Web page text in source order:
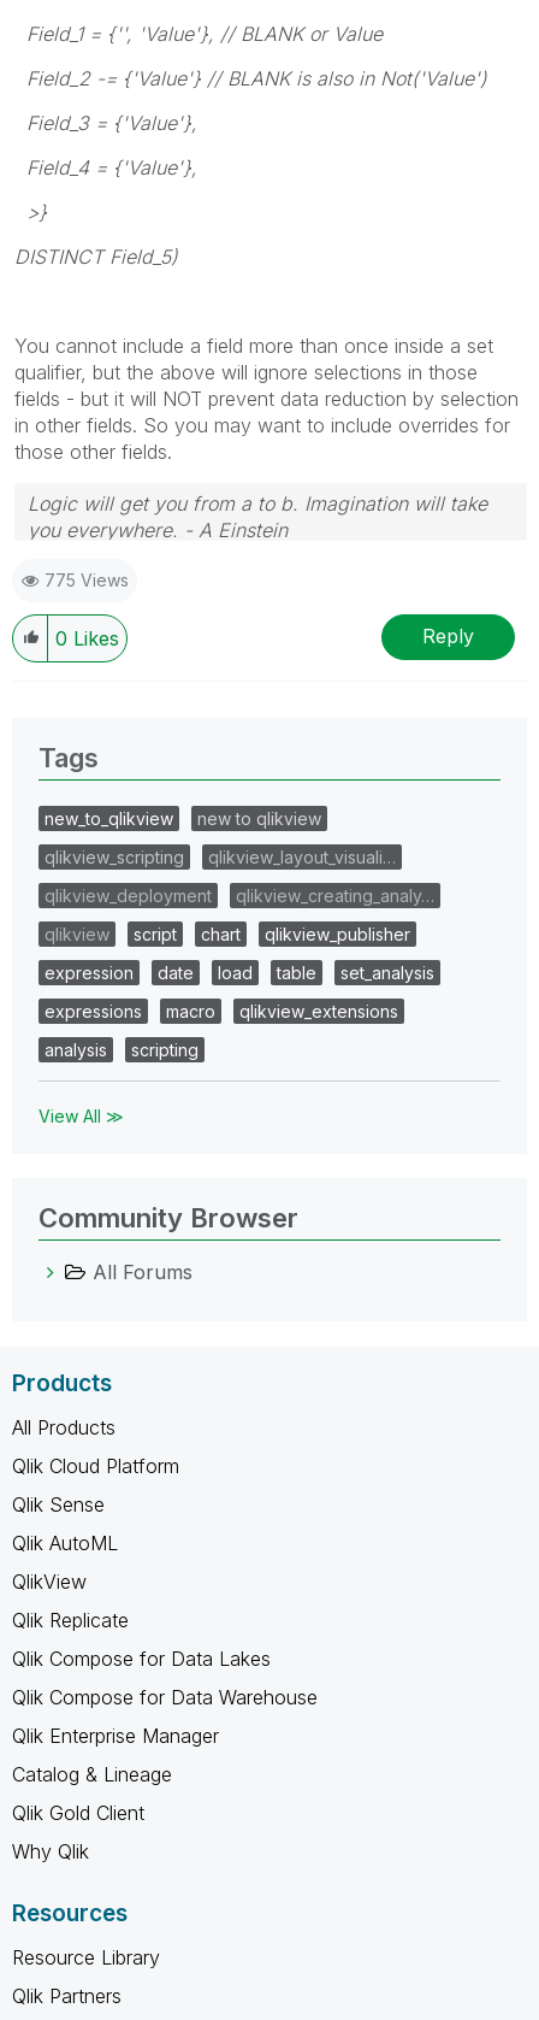
Field_1 = {'', 'Value'}, // BLANK or Value
Field_2 -= {'Value'} // BLANK is also in Not('Value')
Field_3 = {'Value'},
Field_4 = {'Value'},
>}
DISTINCT Field_5)
You cannot include a field more than once inside a set
qualifier, but the above will ignore selections in those
fields - but it will NOT prevent data reduction by selection
in other fields. So you may want to include overrides for
those other fields.
Logic will get you from a to b. Imagination will take
you everywhere. - A Einstein
775 Views
0 Likes Reply
Tags
new_to_qlikview
new to qlikview
qlikview_scripting
qlikview_layout_visuali…
qlikview_deployment
qlikview_creating_analy…
qlikview
script chart
qlikview_publisher
expression
date load table
set_analysis
expressions
macro
qlikview_extensions
analysis
scripting
View All ≫
Community Browser
All Forums
Products
All Products
Qlik Cloud Platform
Qlik Sense
Qlik AutoML
QlikView
Qlik Replicate
Qlik Compose for Data Lakes
Qlik Compose for Data Warehouse
Qlik Enterprise Manager
Catalog & Lineage
Qlik Gold Client
Why Qlik
Resources
Resource Library
Qlik Partners